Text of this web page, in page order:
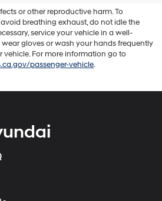
or other reproductive harm. To
breathing exhaust, do not idle the
service your vehicle in a well-
gloves or wash your hands frequently
vehicle. For more information go to
passenger-vehicle.